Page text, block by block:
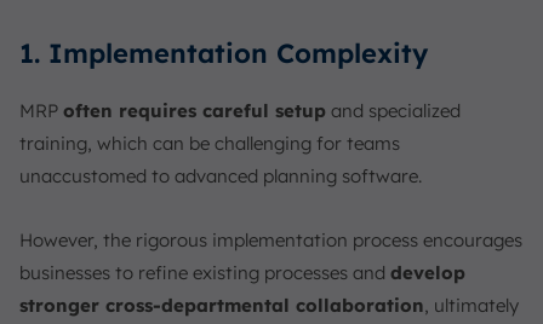
1. Implementation Complexity
MRP often requires careful setup and specialized
training, which can be challenging for teams
unaccustomed to advanced planning software.
However, the rigorous implementation process encourages
businesses to refine existing processes and develop
stronger cross-departmental collaboration, ultimately